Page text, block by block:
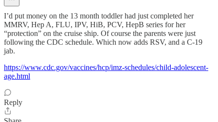
I’d put money on the 13 month toddler had just completed her
MMRV, Hep A, FLU, IPV, HiB, PCV, HepB series for her
“protection” on the cruise ship. Of course the parents were just
following the CDC schedule. Which now adds RSV, and a C-19
jab.
https://www.cdc.gov/vaccines/hcp/imz-schedules/child-adolescent-
age.html
Reply